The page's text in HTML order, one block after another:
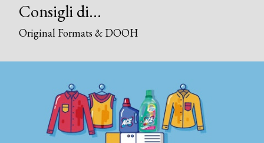
Consigli di...
Original Formats & DOOH